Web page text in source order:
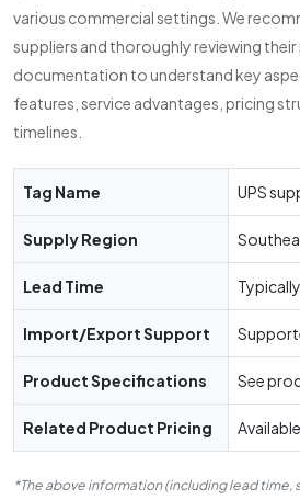
various commercial settings. We
suppliers and thoroughly reviewing
documentation to understand key
features, service advantages, pricing
timelines.
Tag Name UPS
Supply Region
Lead Time
Import/Export Support
Product Specifications See
Related Product Pricing
*The above information (including lead time,